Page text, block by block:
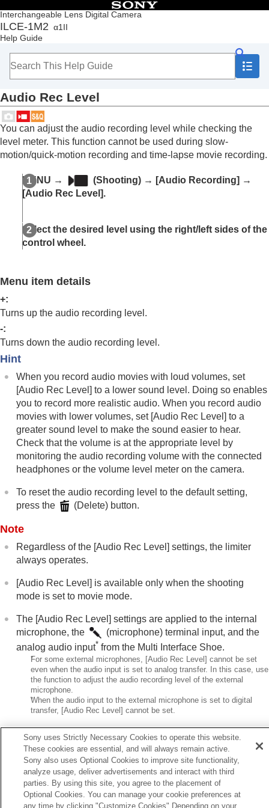
Interchangeable Lens Digital Camera
ILCE-1M2 α1II
Help Guide
Table of Contents
Top
How to use the “Help Guide”
Checking the camera and the supplied items
Basic operations
Preparing the camera/Basic shooting operations
Finding functions from MENU
Using the shooting functions
Contents of this chapter
Selecting a shooting mode
videos and vlogs
Focusing
Adjusting the exposure/metering modes
Selecting the ISO sensitivity
Adding effects to images
shooting/self-timer)
Shooting still images with a higher resolution
Using touch functions
Shutter settings
Using the zoom
Using the flash
Reducing blur
Noise reduction
Setting the monitor display during shooting
Recording movie audio
Audio Recording
Audio Rec Level
Audio Out Timing
Creating still images while recording a movie
TC/UB settings
Outputting RAW movies to an external RAW
recorder
Customizing the camera
Viewing
Changing the camera settings
Functions available with a smartphone
Using a computer
Using the cloud service
Appendix
If you have problems
Audio Rec Level
You can adjust the audio recording level while checking the
level meter. This function cannot be used during slow-
motion/quick-motion recording and time-lapse movie recording.
MENU → (Shooting) → [Audio Recording] →
[Audio Rec Level].
Select the desired level using the right/left sides of the
control wheel.
Menu item details
+:
Turns up the audio recording level.
-:
Turns down the audio recording level.
Hint
When you record audio movies with loud volumes, set
[Audio Rec Level] to a lower sound level. Doing so enables
you to record more realistic audio. When you record audio
movies with lower volumes, set [Audio Rec Level] to a
greater sound level to make the sound easier to hear.
Check that the volume is at the appropriate level by
monitoring the audio recording volume with the connected
headphones or the volume level meter on the camera.
To reset the audio recording level to the default setting,
press the
(Delete) button.
Note
Regardless of the [Audio Rec Level] settings, the limiter
always operates.
[Audio Rec Level] is available only when the shooting
mode is set to movie mode.
The [Audio Rec Level] settings are applied to the internal
microphone, the
(microphone) terminal input, and the
analog audio input* from the Multi Interface Shoe.
*For some external microphones, [Audio Rec Level] cannot be set
even when the audio input is set to analog transfer. In this case, use
the function to adjust the audio recording level of the external
microphone.
*When the audio input to the external microphone is set to digital
transfer, [Audio Rec Level] cannot be set.
The setting for [Audio Rec Level]
does not apply to
recordings made using[Voice Memo].
Previous
Sony uses Strictly Necessary Cookies to operate this website.
These cookies are essential, and will always remain active.
Sony also uses Optional Cookies to improve site functionality,
analyze usage, deliver advertisements and interact with third
parties. By using this site, you agree to the placement of
Optional Cookies. You can manage your cookie preferences at
any time by clicking "Customize Cookies" Depending on your